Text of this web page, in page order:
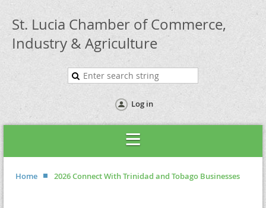
St. Lucia Chamber of Commerce,
Industry & Agriculture
Log in
Home 2026 Connect With Trinidad and Tobago Businesses